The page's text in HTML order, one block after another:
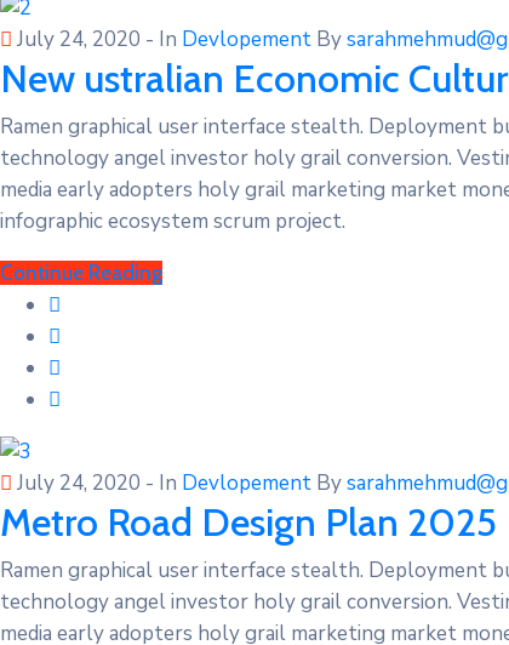
July 24, 2020 - In Devlopement By
New ustralian Economic
Ramen graphical user interface stealth. Deployment
technology angel investor holy grail conversion.
media early adopters holy grail marketing market
infographic ecosystem scrum project.
Continue Reading
July 24, 2020 - In Devlopement By
Metro Road Design Plan 2025
Ramen graphical user interface stealth. Deployment
technology angel investor holy grail conversion.
media early adopters holy grail marketing market